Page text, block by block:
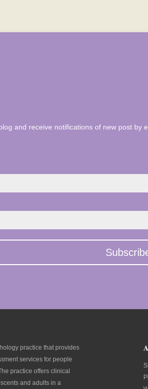
and receive notifications of new post by
practice that provides
services for people
practice offers clinical
and adults in a